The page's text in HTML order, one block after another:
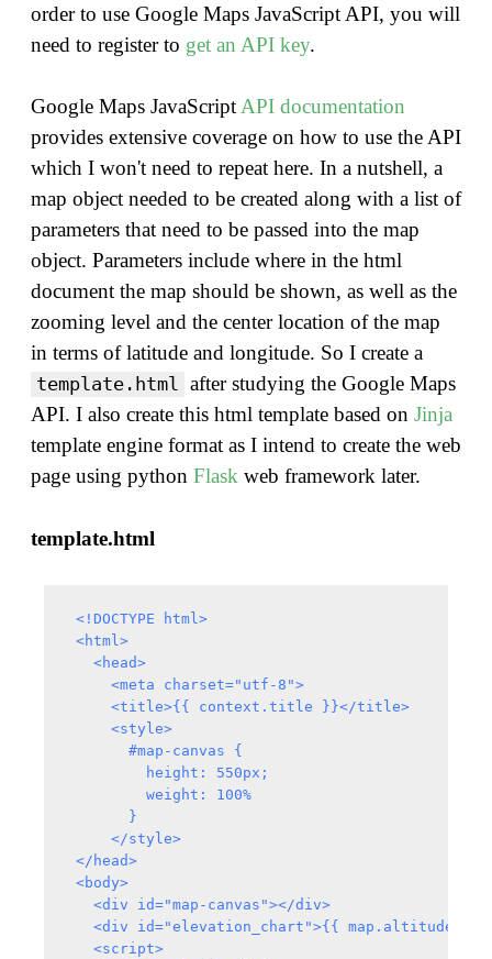
order to use Google Maps JavaScript API, you will
need to register to get an API key.
Google Maps JavaScriptAPI documentation
provides extensive coverage on how to use the API
which I won't need to repeat here. In a nutshell, a
map object needed to be created along with a list of
parameters that need to be passed into the map
object. Parameters include where in the html
document the map should be shown, as well as the
zooming level and the center location of the map
in terms of latitude and longitude. So I create a
template.html after studying the Google Maps
API. I also create this html template based on Jinja
template engine format as I intend to create the web
page using python Flask web framework later.
template.html
<!DOCTYPE html>
<html>
   <head>
     <meta charset="utf-8">
     <title>{{ context.title }}</title>
     <style>
       #map-canvas {
         height: 550px;
         weight: 100%
       }
     </style>
</head>
<body>
   <div id="map-canvas"></div>
<div id="elevation_chart">{{
   <script>